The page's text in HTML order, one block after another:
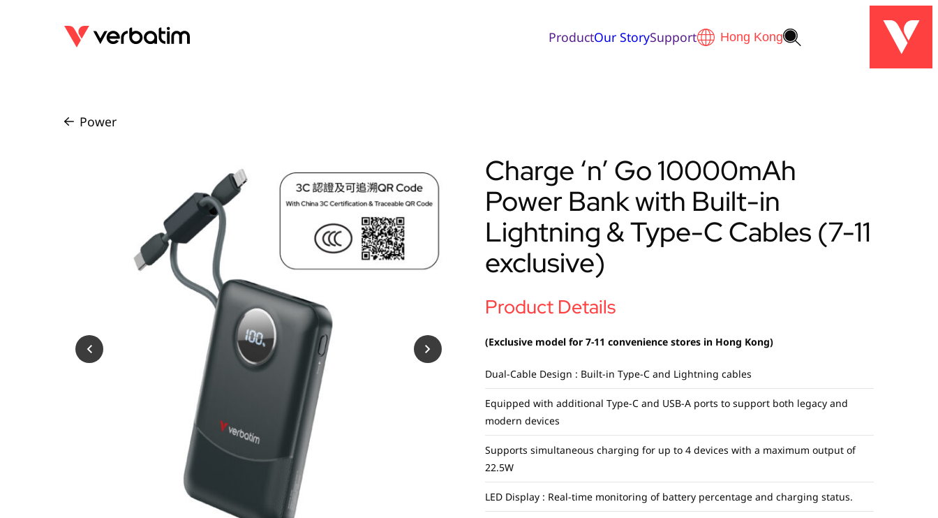
ProductOur StorySupport
Power
Charge ‘n’ Go 10000mAh
Power Bank with Built-in
Lightning & Type-C Cables (7-11
exclusive)
Product Details
(Exclusive model for 7-11 convenience stores in Hong Kong)
Dual-Cable Design : Built-in Type-C and Lightning cables
Equipped with additional Type-C and USB-A ports to support both legacy and
modern devices
Supports simultaneous charging for up to 4 devices with a maximum output of
22.5W
LED Display : Real-time monitoring of battery percentage and charging status.